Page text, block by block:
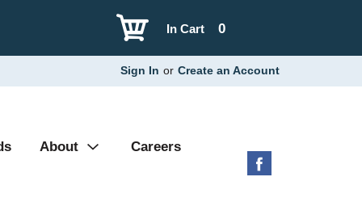
0
In Cart
Sign In or Create an Account
About Careers